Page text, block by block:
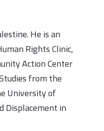
He is an
Rights Clinic,
Action Center
from the
University of
Displacement in